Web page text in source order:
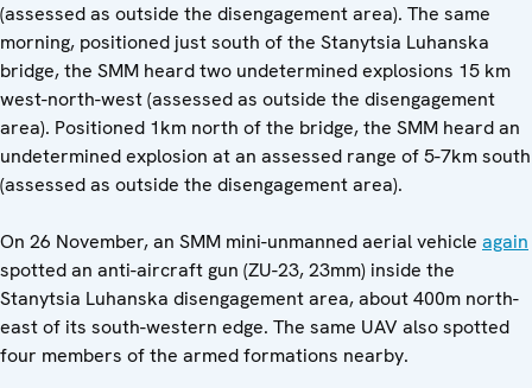
(assessed as outside the disengagement area). The same
morning, positioned just south of the Stanytsia Luhanska
bridge, the SMM heard two undetermined explosions 15 km
west-north-west (assessed as outside the disengagement
area). Positioned 1km north of the bridge, the SMM heard an
undetermined explosion at an assessed range of 5-7km south
(assessed as outside the disengagement area).
On 26 November, an SMM mini-unmanned aerial vehicle again
spotted an anti-aircraft gun (ZU-23, 23mm) inside the
Stanytsia Luhanska disengagement area, about 400m north-
east of its south-western edge. The same UAV also spotted
four members of the armed formations nearby.